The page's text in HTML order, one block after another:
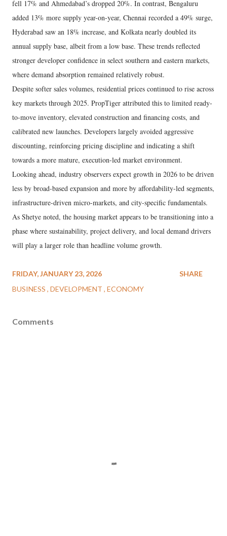
fell 17% and Ahmedabad’s dropped 20%. In contrast, Bengaluru
added 13% more supply year-on-year, Chennai recorded a 49% surge,
Hyderabad saw an 18% increase, and Kolkata nearly doubled its
annual supply base, albeit from a low base. These trends reflected
stronger developer confidence in select southern and eastern markets,
where demand absorption remained relatively robust.
Despite softer sales volumes, residential prices continued to rise across
key markets through 2025. PropTiger attributed this to limited ready-
to-move inventory, elevated construction and financing costs, and
calibrated new launches. Developers largely avoided aggressive
discounting, reinforcing pricing discipline and indicating a shift
towards a more mature, execution-led market environment.
Looking ahead, industry observers expect growth in 2026 to be driven
less by broad-based expansion and more by affordability-led segments,
infrastructure-driven micro-markets, and city-specific fundamentals.
As Shetye noted, the housing market appears to be transitioning into a
phase where sustainability, project delivery, and local demand drivers
will play a larger role than headline volume growth.
FRIDAY, JANUARY 23, 2026
BUSINESS DEVELOPMENT ECONOMY
SHARE
Comments